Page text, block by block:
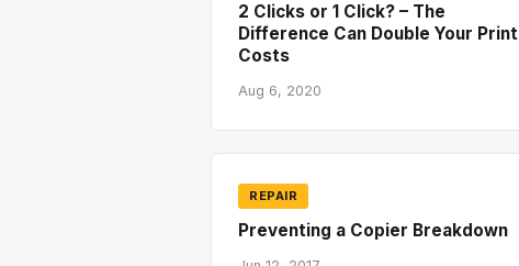
2 Clicks or 1 Click? – The
Difference Can Double Your Print
Costs
Aug 6, 2020
REPAIR
Preventing a Copier Breakdown